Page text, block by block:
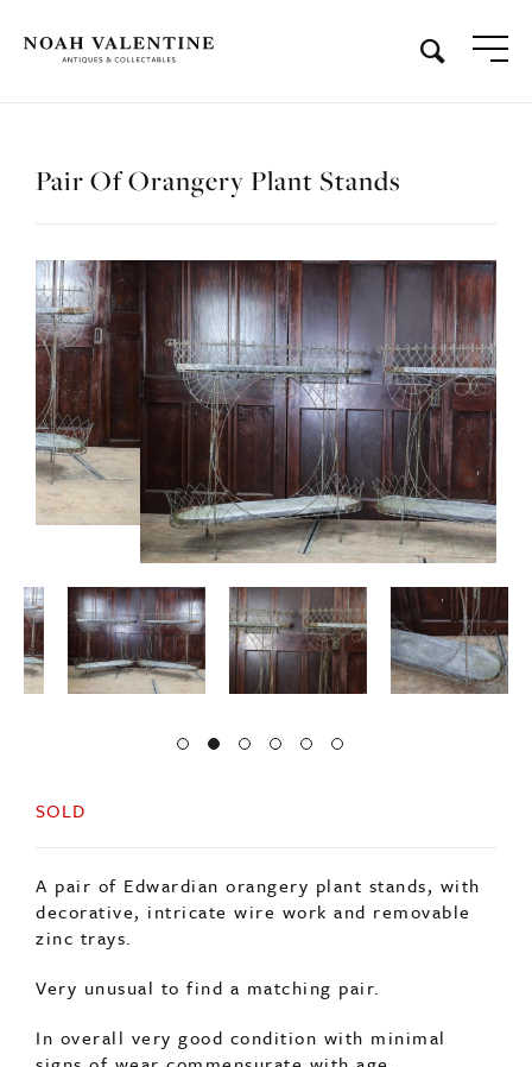
Pair Of Orangery Plant Stands
SOLD
A pair of Edwardian orangery plant stands, with
decorative, intricate wire work and removable
zinc trays.
Very unusual to find a matching pair.